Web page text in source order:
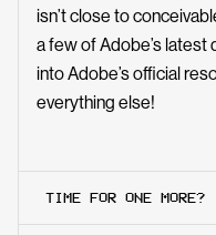
isn’t close to
a few of Adobe’s latest
intoAdobe’s official
everything else!
TIME FOR ONE MORE?